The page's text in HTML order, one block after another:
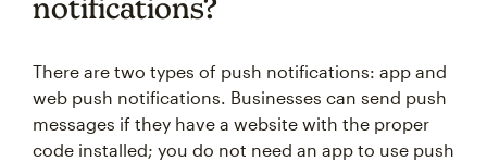
notifications?
There are two types of push notifications: app and
web push notifications. Businesses can send push
messages if they have a website with the proper
code installed; you do not need an app to use push